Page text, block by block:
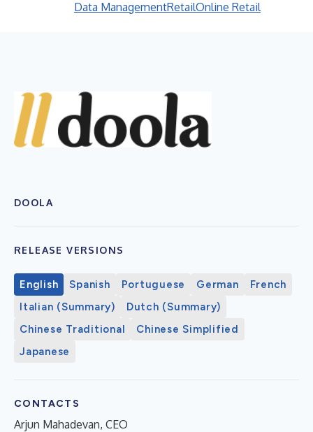
Data ManagementRetailOnline Retail
DOOLA
RELEASE VERSIONS
English Spanish Portuguese German
French
Italian (Summary)
Dutch (Summary)
Chinese Traditional
Chinese Simplified
Japanese
CONTACTS
Arjun Mahadevan, CEO